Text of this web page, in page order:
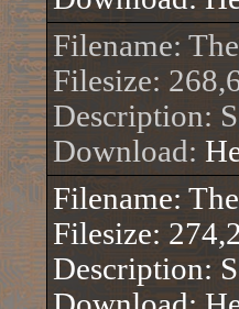
Filename:
Filesize:
Description:
Download:
Filename:
Filesize:
Description: